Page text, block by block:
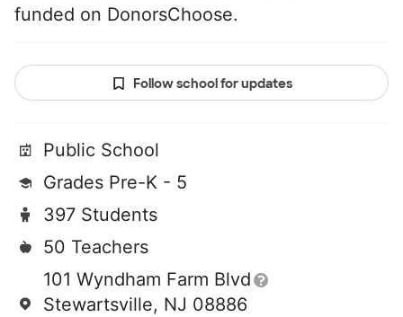
funded on DonorsChoose.
Follow school for updates
Public School
Grades Pre-K - 5
397 Students
50 Teachers
101 Wyndham Farm Blvd
Stewartsville, NJ 08886